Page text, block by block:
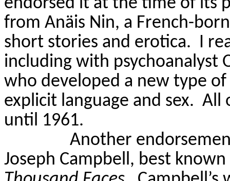
endorsed it at the time of its
from Anäis Nin, a French-
short stories and erotica. I
including with psychoanalyst
who developed a new type
explicit language and sex. All
until 1961.
Another
Joseph Campbell, best